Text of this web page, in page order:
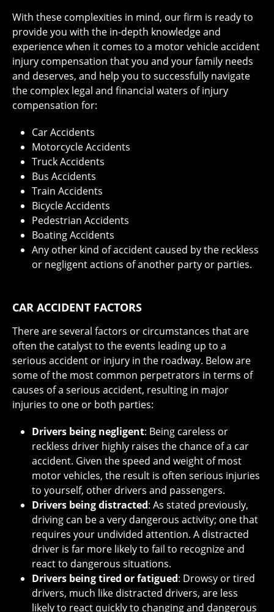
With these complexities in mind, our firm is ready to
provide you with the in-depth knowledge and
experience when it comes to a motor vehicle accident
injury compensation that you and your family needs
and deserves, and help you to successfully navigate
the complex legal and financial waters of injury
compensation for:
Car Accidents
Motorcycle Accidents
Truck Accidents
Bus Accidents
Train Accidents
Bicycle Accidents
Pedestrian Accidents
Boating Accidents
Any other kind of accident caused by the reckless
or negligent actions of another party or parties.
CAR ACCIDENT FACTORS
There are several factors or circumstances that are
often the catalyst to the events leading up to a
serious accident or injury in the roadway. Below are
some of the most common perpetrators in terms of
causes of a serious accident, resulting in major
injuries to one or both parties:
Drivers being negligent: Being careless or
reckless driver highly raises the chance of a car
accident. Given the speed and weight of most
motor vehicles, the result is often serious injuries
to yourself, other drivers and passengers.
Drivers being distracted: As stated previously,
driving can be a very dangerous activity; one that
requires your undivided attention. A distracted
driver is far more likely to fail to recognize and
react to dangerous situations.
Drivers being tired or fatigued: Drowsy or tired
drivers, much like distracted drivers, are less
likely to react quickly to changing and dangerous